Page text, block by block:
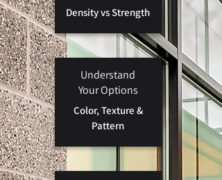
Density vs Strength
Understand
Your Options
Color, Texture &
Pattern